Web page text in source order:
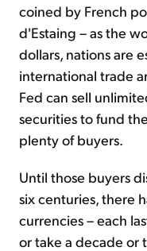
coined by French
d'Estaing – as the
dollars, nations are
international trade
Fed can sell
securities to fund
plenty of buyers.
Until those buyers
six centuries, there
currencies – each
or take a decade or